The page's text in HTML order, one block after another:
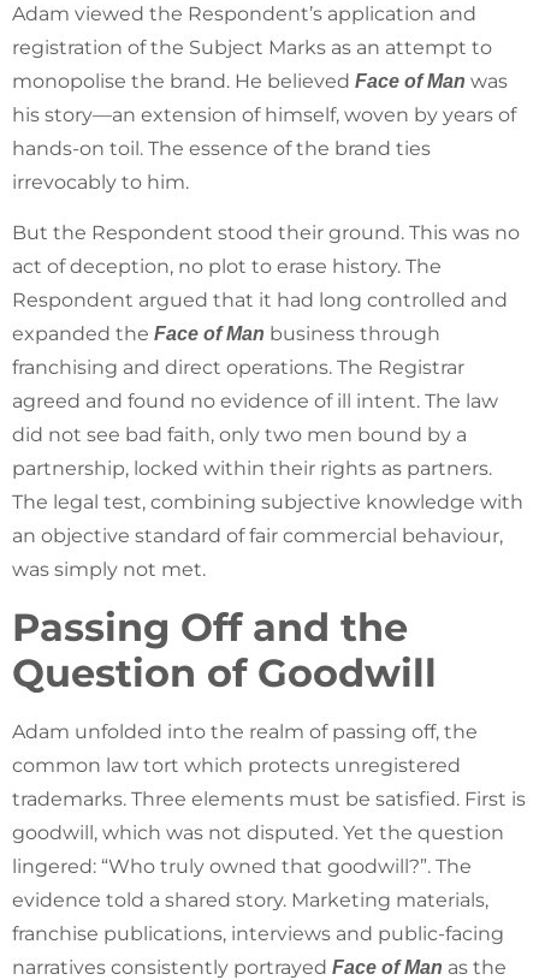
Adam viewed the Respondent’s application and
registration of the Subject Marks as an attempt to
monopolise the brand. He believed Face of Man was
his story—an extension of himself, woven by years of
hands-on toil. The essence of the brand ties
irrevocably to him.
But the Respondent stood their ground. This was no
act of deception, no plot to erase history. The
Respondent argued that it had long controlled and
expanded the Face of Man business through
franchising and direct operations. The Registrar
agreed and found no evidence of ill intent. The law
did not see bad faith, only two men bound by a
partnership, locked within their rights as partners.
The legal test, combining subjective knowledge with
an objective standard of fair commercial behaviour,
was simply not met.
Passing Off and the
Question of Goodwill
Adam unfolded into the realm of passing off, the
common law tort which protects unregistered
trademarks. Three elements must be satisfied. First is
goodwill, which was not disputed. Yet the question
lingered: “Who truly owned that goodwill?”. The
evidence told a shared story. Marketing materials,
franchise publications, interviews and public-facing
narratives consistently portrayed Face of Man as the